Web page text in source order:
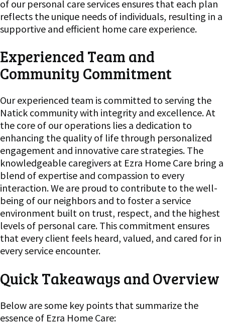
of our personal care services ensures that each plan
reflects the unique needs of individuals, resulting in a
supportive and efficient home care experience.
Experienced Team and
Community Commitment
Our experienced team is committed to serving the
Natick community with integrity and excellence. At
the core of our operations lies a dedication to
enhancing the quality of life through personalized
engagement and innovative care strategies. The
knowledgeable caregivers at Ezra Home Care bring a
blend of expertise and compassion to every
interaction. We are proud to contribute to the well-
being of our neighbors and to foster a service
environment built on trust, respect, and the highest
levels of personal care. This commitment ensures
that every client feels heard, valued, and cared for in
every service encounter.
Quick Takeaways and Overview
Below are some key points that summarize the
essence of Ezra Home Care: